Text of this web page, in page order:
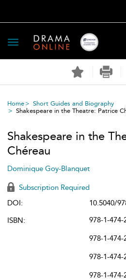
Toggle
navigation
Home
Short Guides and Biography
Shakespeare in the Theatre: Patrice
Shakespeare in the
Chéreau
Dominique Goy-Blanquet
Subscription Required
DOI:
10.5040/
ISBN:
978-1-474-
978-1-474-
978-1-474-
978-1-474-